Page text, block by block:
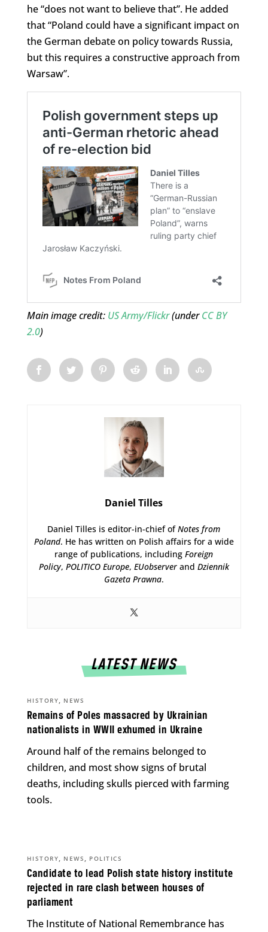
he “does not want to believe that”. He added
that “Poland could have a significant impact on
the German debate on policy towards Russia,
but this requires a constructive approach from
Warsaw”.
Main image credit: US Army/Flickr(underCC BY
2.0)
Daniel Tilles
Daniel Tilles is editor-in-chief ofNotes from
Poland. He has written on Polish affairs for a wide
range of publications, includingForeign
Policy, POLITICO Europe, EUobserverand Dziennik
Gazeta Prawna.
LATEST NEWS
Remains of Poles massacred by Ukrainian
nationalists in WWII exhumed in Ukraine
HISTORY, NEWS
Around half of the remains belonged to
children, and most show signs of brutal
deaths, including skulls pierced with farming
tools.
Candidate to lead Polish state history institute
rejected in rare clash between houses of
parliament
HISTORY, NEWS , POLITICS
The Institute of National Remembrance has